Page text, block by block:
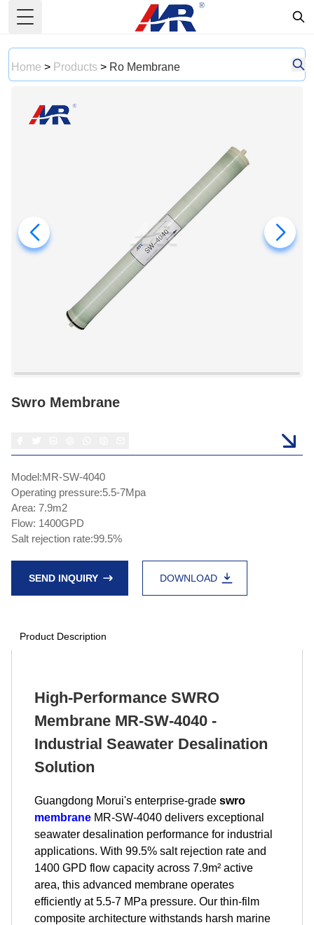
Toggle Menu
Home > Products > Ro Membrane
Swro Membrane
Model:MR-SW-4040
Operating pressure:5.5-7Mpa
Area: 7.9m2
Flow: 1400GPD
Salt rejection rate:99.5%
SEND INQUIRY DOWNLOAD
Product Description
High-Performance SWRO
Membrane MR-SW-4040 -
Industrial Seawater Desalination
Solution
Guangdong Morui's enterprise-grade swro
membrane MR-SW-4040 delivers exceptional
seawater desalination performance for industrial
applications. With 99.5% salt rejection rate and
1400 GPD flow capacity across 7.9m² active
area, this advanced membrane operates
efficiently at 5.5-7 MPa pressure. Our thin-film
composite architecture withstands harsh marine